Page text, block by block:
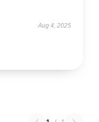
Aug 4, 2025